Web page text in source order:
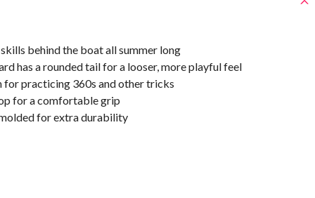
behind the boat all summer long
has a rounded tail for a looser, more playful feel
for practicing 360s and other tricks
for a comfortable grip
for extra durability